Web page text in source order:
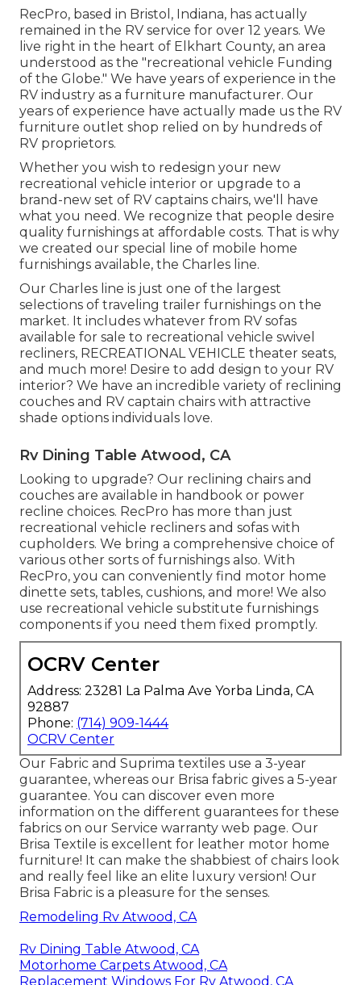
RecPro, based in Bristol, Indiana, has actually
remained in the RV service for over 12 years. We
live right in the heart of Elkhart County, an area
understood as the "recreational vehicle Funding
of the Globe." We have years of experience in the
RV industry as a furniture manufacturer. Our
years of experience have actually made us the RV
furniture outlet shop relied on by hundreds of
RV proprietors.
Whether you wish to redesign your new
recreational vehicle interior or upgrade to a
brand-new set of RV captains chairs, we'll have
what you need. We recognize that people desire
quality furnishings at affordable costs. That is why
we created our special line of mobile home
furnishings available, the Charles line.
Our Charles line is just one of the largest
selections of traveling trailer furnishings on the
market. It includes whatever from RV sofas
available for sale to recreational vehicle swivel
recliners, RECREATIONAL VEHICLE theater seats,
and much more! Desire to add design to your RV
interior? We have an incredible variety of reclining
couches and RV captain chairs with attractive
shade options individuals love.
Rv Dining Table Atwood, CA
Looking to upgrade? Our reclining chairs and
couches are available in handbook or power
recline choices. RecPro has more than just
recreational vehicle recliners and sofas with
cupholders. We bring a comprehensive choice of
various other sorts of furnishings also. With
RecPro, you can conveniently find motor home
dinette sets, tables, cushions, and more! We also
use recreational vehicle substitute furnishings
components if you need them fixed promptly.
OCRV Center
Address: 23281 La Palma Ave Yorba Linda, CA
92887
Phone: (714) 909-1444
OCRV Center
Our Fabric and Suprima textiles use a 3-year
guarantee, whereas our Brisa fabric gives a 5-year
guarantee. You can discover even more
information on the different guarantees for these
fabrics on our Service warranty web page. Our
Brisa Textile is excellent for leather motor home
furniture! It can make the shabbiest of chairs look
and really feel like an elite luxury version! Our
Brisa Fabric is a pleasure for the senses.
Remodeling Rv Atwood, CA
Rv Dining Table Atwood, CA
Motorhome Carpets Atwood, CA
Replacement Windows For Rv Atwood, CA